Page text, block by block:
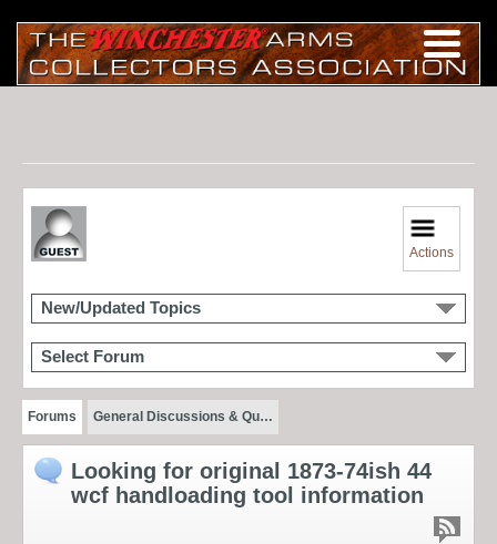
Actions
New/Updated Topics
Select Forum
Forums General Discussions & Qu…
Looking for original 1873-74ish 44
wcf handloading tool information